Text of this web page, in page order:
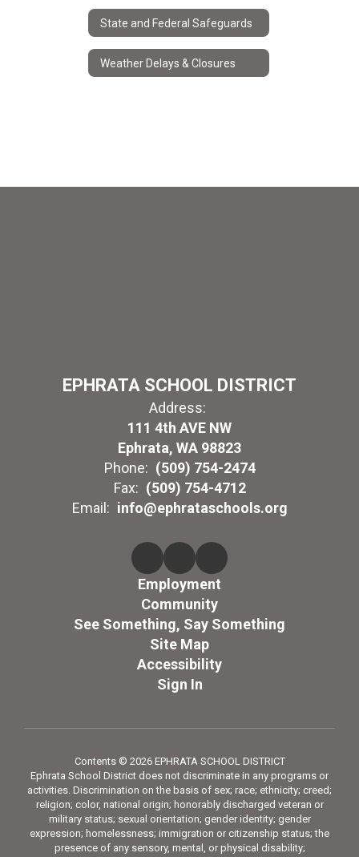
State and Federal Safeguards
Weather Delays & Closures
EPHRATA SCHOOL DISTRICT
Address:
111 4th AVE NW
Ephrata, WA 98823
Phone: (509) 754-2474
Fax: (509) 754-4712
Email: info@ephrataschools.org
Employment
Community
See Something, Say Something
Site Map
Accessibility
Sign In
Contents © 2026 EPHRATA SCHOOL DISTRICT
Ephrata School District does not discriminate in any programs or
activities. Discrimination on the basis of sex; race; ethnicity; creed;
religion; color, national origin; honorably discharged veteran or
military status; sexual orientation; gender identity; gender
expression; homelessness; immigration or citizenship status; the
presence of any sensory, mental, or physical disability;